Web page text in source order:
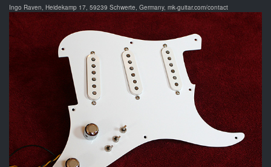
Ingo Raven, Heidekamp 17, 59239 Schwerte, Germany, mk-guitar.com/contact